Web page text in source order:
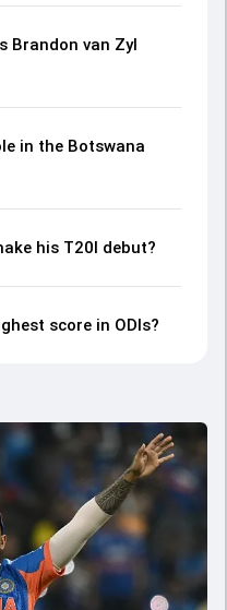
Brandon van Zyl
in the Botswana
his T20I debut?
score in ODIs?